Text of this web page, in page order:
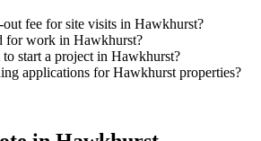
fee for site visits in Hawkhurst?
for work in Hawkhurst?
start a project in Hawkhurst?
applications for Hawkhurst properties?